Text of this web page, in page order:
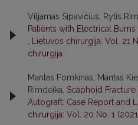
Viljamas Sipavičius, Rytis
Patients with Electrical
Lietuvos chirurgija: Vol. 21
chirurgija
Mantas Fomkinas, Mantas
Rimdeika, Scaphoid
Autograft: Case Report and
chirurgija: Vol. 20 No. 1